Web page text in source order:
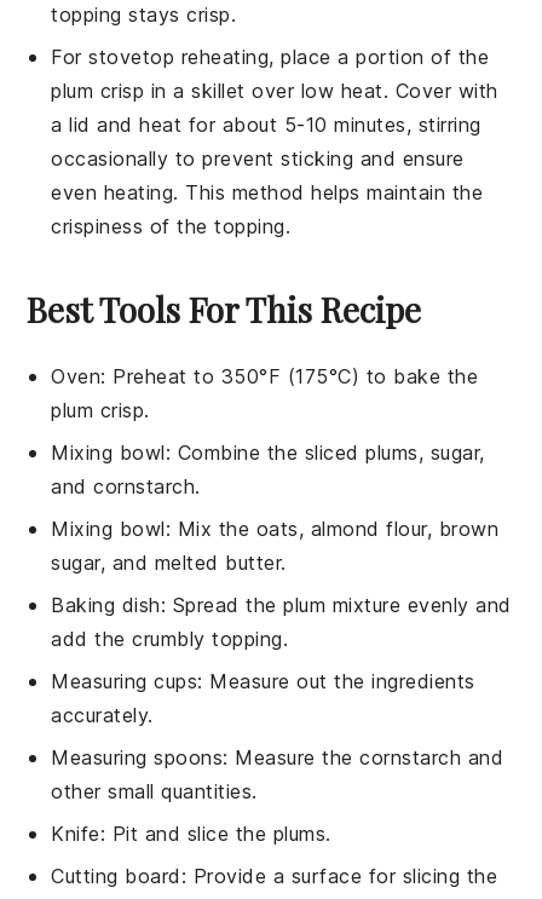
topping stays crisp.
For stovetop reheating, place a portion of the
plum crisp in a skillet over low heat. Cover with
a lid and heat for about 5-10 minutes, stirring
occasionally to prevent sticking and ensure
even heating. This method helps maintain the
crispiness of the topping.
Best Tools For This Recipe
Oven: Preheat to 350°F (175°C) to bake the
plum crisp.
Mixing bowl: Combine the sliced plums, sugar,
and cornstarch.
Mixing bowl: Mix the oats, almond flour, brown
sugar, and melted butter.
Baking dish: Spread the plum mixture evenly and
add the crumbly topping.
Measuring cups: Measure out the ingredients
accurately.
Measuring spoons: Measure the cornstarch and
other small quantities.
Knife: Pit and slice the plums.
Cutting board : Provide a surface for slicing the